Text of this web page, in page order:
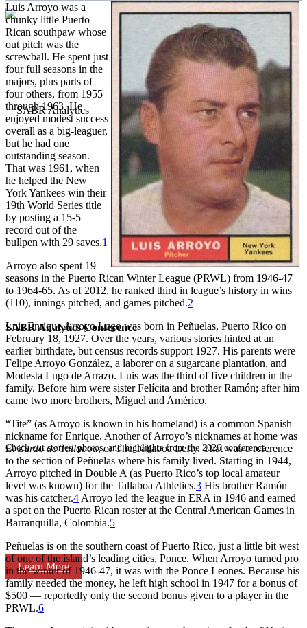
SABR Analytics Conference
Check out stories, photos, and highlights from the 2026 conference.
Learn More
Luis Arroyo was a
chunky little Puerto
Rican southpaw whose
out pitch was the
screwball. He spent just
four full seasons in the
majors, plus parts of
four others, from 1955
through 1963. He
enjoyed modest success
overall as a big-leaguer,
but he had one
outstanding season.
That was 1961, when
he helped the New
York Yankees win their
19th World Series title
by posting a 15-5
record out of the
bullpen with 29 saves.1
Arroyo also spent 19
seasons in the Puerto Rican Winter League (PRWL) from 1946-47
to 1964-65. As of 2012, he ranked third in league’s history in wins
(110), innings pitched, and games pitched.2
Luis Enrique Arroyo Lugo was born in Peñuelas, Puerto Rico on
February 18, 1927. Over the years, various stories hinted at an
earlier birthdate, but census records support 1927. His parents were
Felipe Arroyo González, a laborer on a sugarcane plantation, and
Modesta Lugo de Arrazo. Luis was the third of five children in the
family. Before him were sister Felícita and brother Ramón; after him
came two more brothers, Miguel and Américo.
“Tite” (as Arroyo is known in his homeland) is a common Spanish
nickname for Enrique. Another of Arroyo’s nicknames at home was
El Zurdo de Tallaboa, or The Tallaboa Lefty. That was a reference
to the section of Peñuelas where his family lived. Starting in 1944,
Arroyo pitched in Double A (as Puerto Rico’s top local amateur
level was known) for the Tallaboa Athletics.3 His brother Ramón
was his catcher.4 Arroyo led the league in ERA in 1946 and earned
a spot on the Puerto Rican roster at the Central American Games in
Barranquilla, Colombia.5
Peñuelas is on the southern coast of Puerto Rico, just a little bit west
of one of the island’s leading cities, Ponce. When Arroyo turned pro
in the winter of 1946-47, it was with the Ponce Leones. Because his
family needed the money, he left high school in 1947 for a bonus of
$500 — reportedly only the second bonus given to a player in the
PRWL.6